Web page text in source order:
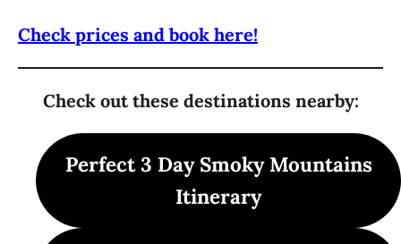
Check prices and book here!
Check out these destinations nearby:
Perfect 3 Day Smoky Mountains
Itinerary